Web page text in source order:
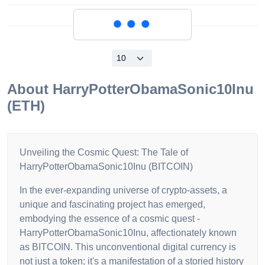
About HarryPotterObamaSonic10Inu
(ETH)
Unveiling the Cosmic Quest: The Tale of
HarryPotterObamaSonic10Inu (BITCOIN)
In the ever-expanding universe of crypto-assets, a
unique and fascinating project has emerged,
embodying the essence of a cosmic quest -
HarryPotterObamaSonic10Inu, affectionately known
as BITCOIN. This unconventional digital currency is
not just a token; it's a manifestation of a storied history